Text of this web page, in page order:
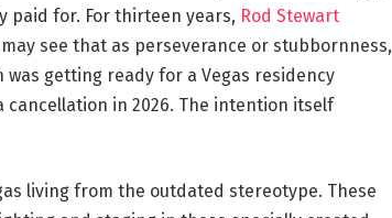
paid for. For thirteen years, Rod Stewart
see that as perseverance or stubbornness,
getting ready for a Vegas residency
cancellation in 2026. The intention itself
living from the outdated stereotype. These